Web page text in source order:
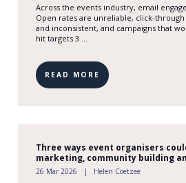
Across the events industry, email
Open rates are unreliable, click-
and inconsistent, and campaigns that
hit targets 3 ...
READ MORE
Three ways event organisers
marketing, community building
26 Mar 2026 Helen Coetzee